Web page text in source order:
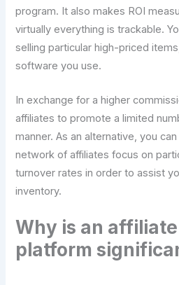
program. It also makes ROI
virtually everything is trackable.
selling particular high-priced
software you use.
In exchange for a higher
affiliates to promote a limited
manner. As an alternative, you
network of affiliates focus on
turnover rates in order to assist
inventory.
Why is an
platform